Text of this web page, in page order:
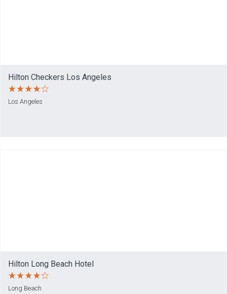
Hilton Checkers Los Angeles
Los Angeles
Hilton Long Beach Hotel
Long Beach